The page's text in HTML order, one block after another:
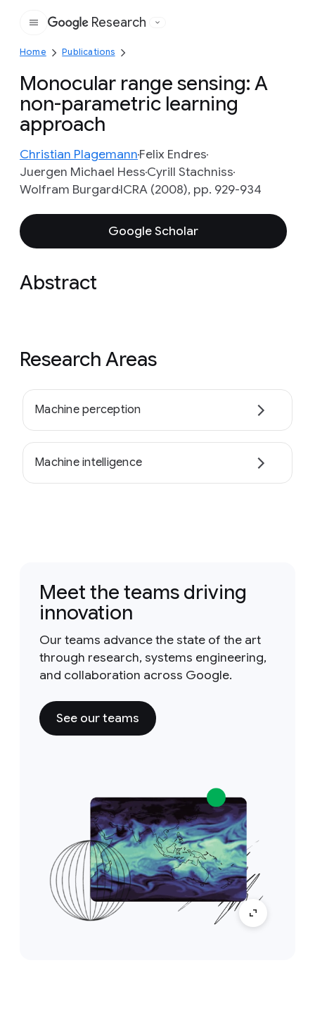
Google
Research
Home Publications
Monocular range sensing: A
non-parametric learning
approach
Christian PlagemannFelix Endres
Juergen Michael HessCyrill Stachniss
Wolfram BurgardICRA (2008), pp. 929-934
Google Scholar
Abstract
Research Areas
Machine perception
Machine intelligence
Meet the teams driving
innovation
Our teams advance the state of the art
through research, systems engineering,
and collaboration across Google.
See our teams